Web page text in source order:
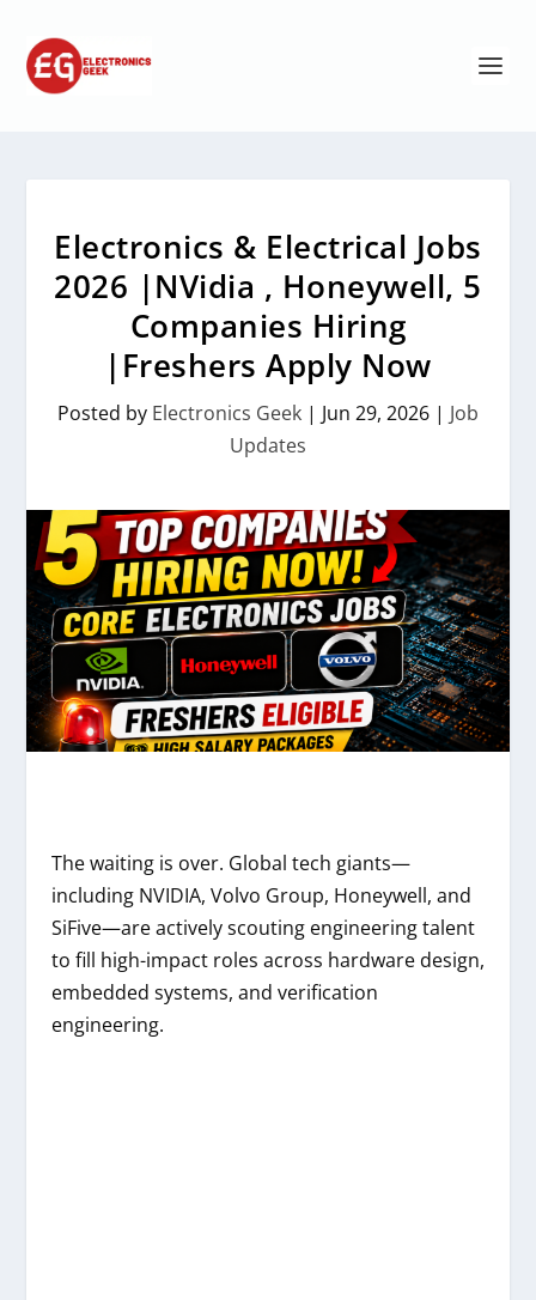
Electronics & Electrical Jobs
2026 |NVidia , Honeywell, 5
Companies Hiring
|Freshers Apply Now
Posted by Electronics Geek | Jun 29, 2026 | Job
Updates
The waiting is over. Global tech giants—
including NVIDIA, Volvo Group, Honeywell, and
SiFive—are actively scouting engineering talent
to fill high-impact roles across hardware design,
embedded systems, and verification
engineering.